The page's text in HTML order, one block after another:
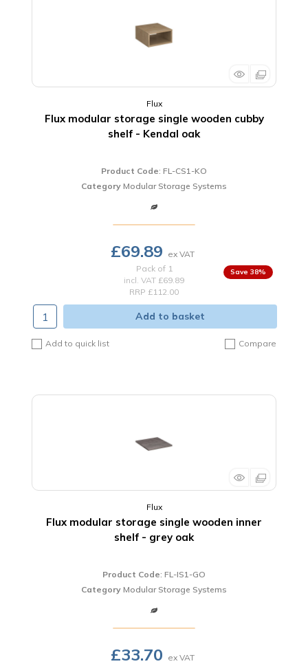
Flux
Flux modular storage single wooden cubby
shelf - Kendal oak
Product Code: FL-CS1-KO
Category Modular Storage Systems
£69.89
Pack of 1
incl. VAT £69.89
RRP £112.00
38%
Add to basket
Add to quick list Compare
Flux
Flux modular storage single wooden inner
shelf - grey oak
Product Code: FL-IS1-GO
Category Modular Storage Systems
£33.70